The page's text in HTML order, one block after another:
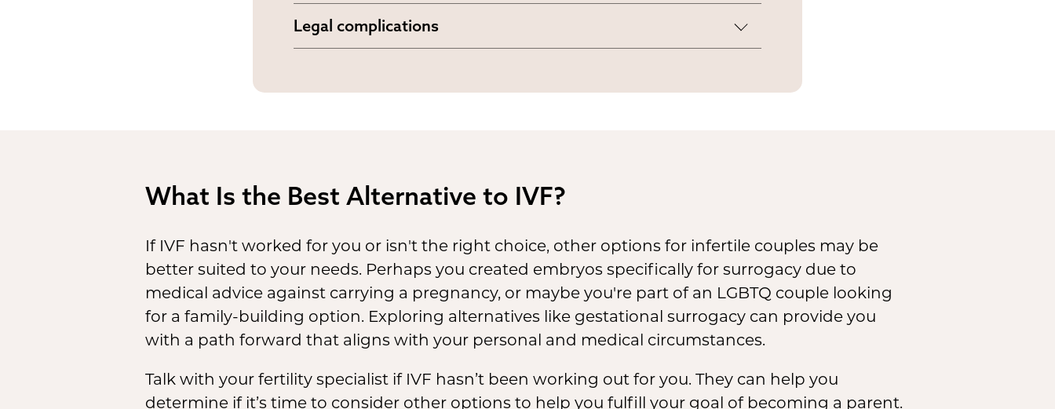
depending on the facility.
Legal complications
What Is the Best Alternative to IVF?
If IVF hasn't worked for you or isn't the right choice, other options for infertile couples may be
better suited to your needs. Perhaps you created embryos specifically for surrogacy due to
medical advice against carrying a pregnancy, or maybe you're part of an LGBTQ couple looking
for a family-building option. Exploring alternatives like gestational surrogacy can provide you
with a path forward that aligns with your personal and medical circumstances.
Talk with your fertility specialist if IVF hasn’t been working out for you. They can help you
determine if it’s time to consider other options to help you fulfill your goal of becoming a parent.